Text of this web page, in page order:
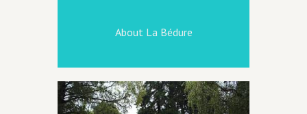
About La Bédure